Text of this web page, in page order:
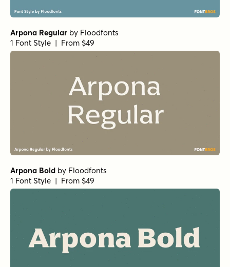
Arpona Regular by Floodfonts
1 Font Style | From $49
Arpona Bold by Floodfonts
1 Font Style | From $49